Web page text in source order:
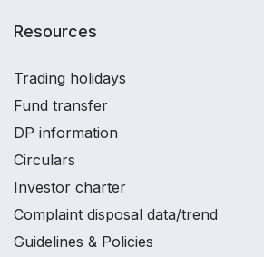
Resources
Trading holidays
Fund transfer
DP information
Circulars
Investor charter
Complaint disposal data/trend
Guidelines & Policies